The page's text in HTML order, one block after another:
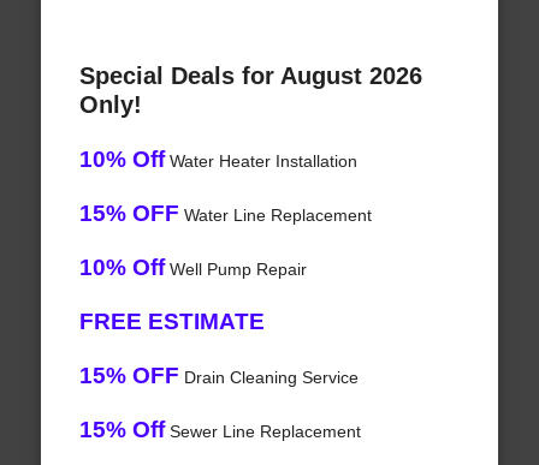
Special Deals for August 2026
Only!
10% OffWater Heater Installation
15% OFF Water Line Replacement
10% OffWell Pump Repair
FREE ESTIMATE
15% OFF Drain Cleaning Service
15% OffSewer Line Replacement